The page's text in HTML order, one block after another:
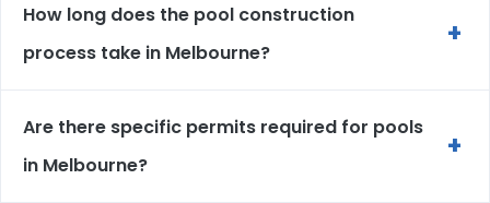
How long does the pool construction
process take in Melbourne?
+
Are there specific permits required for pools
in Melbourne?
+